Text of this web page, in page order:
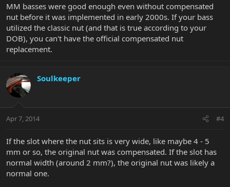
MM basses were good enough even without compensated
nut before it was implemented in early 2000s. If your bass
utilized the classic nut (and that is true according to your
DOB), you can't have the official compensated nut
replacement.
Soulkeeper
Apr 7, 2014 #4
If the slot where the nut sits is very wide, like maybe 4 - 5
mm or so, the original nut was compensated. If the slot has
normal width (around 2 mm?), the original nut was likely a
normal one.